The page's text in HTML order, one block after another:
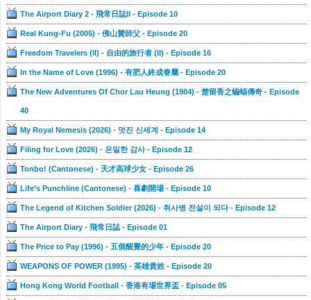
The Airport Diary 2 - 飛常日誌II - Episode 10
Real Kung-Fu (2005) - 佛山贊師父 - Episode 20
Freedom Travelers (II) - 自由的旅行者 (II) - Episode 16
In the Name of Love (1996) - 有肥人終成眷屬 - Episode 20
The New Adventures Of Chor Lau Heung (1984) - 楚留香之蝙蝠傳奇 - Episode
40
My Royal Nemesis (2026) - 멋진 신세계 - Episode 14
Filing for Love (2026) - 은밀한 감사 - Episode 12
Tonbo! (Cantonese) - 天才高球少女 - Episode 26
Life’s Punchline (Cantonese) - 喜劇開場 - Episode 10
The Legend of Kitchen Soldier (2026) - 취사병 전설이 되다 - Episode 12
The Airport Diary - 飛常日誌 - Episode 01
The Price to Pay (1996) - 五個醒覺的少年 - Episode 20
WEAPONS OF POWER (1995) - 英雄貴姓 - Episode 20
Hong Kong World Football - 香港有場世界盃 - Episode 05